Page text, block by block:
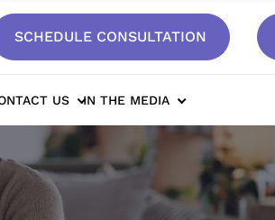
SCHEDULE CONSULTATION
US IN THE MEDIA